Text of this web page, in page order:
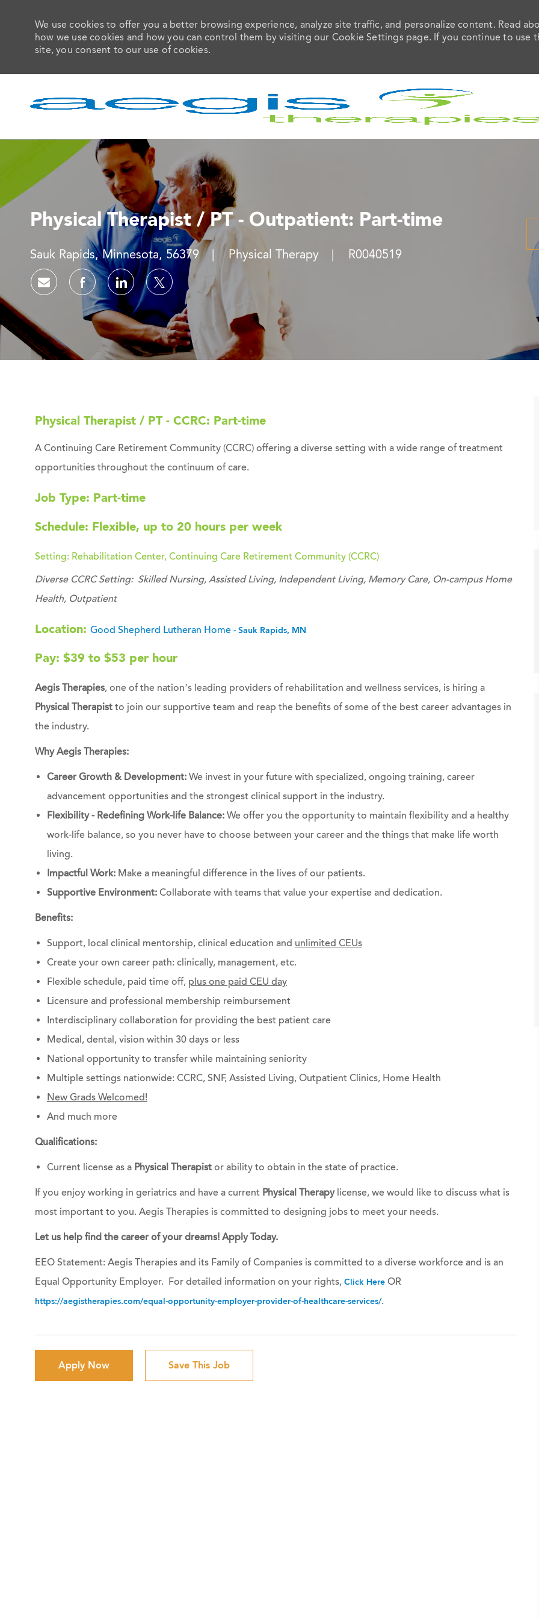
We use cookies to offer you a better browsing experience, analyze site traffic, and personalize content. Read
how we use cookies and how you can control them by visiting our Cookie Settings page. If you continue to use
site, you consent to our use of cookies.
Physical Therapist / PT - Outpatient: Part-time
Location
Sauk Rapids, Minnesota, 56379 Category
Physical Therapy Job Id
R0040519
Share via emailShare via Facebook
Share via LinkedIn
Share via twitter
Physical Therapist / PT - CCRC: Part-time
A Continuing Care Retirement Community (CCRC) offering a diverse setting with a wide range of treatment
opportunities throughout the continuum of care.
Job Type: Part-time
Schedule: Flexible, up to 20 hours per week
Setting: Rehabilitation Center, Continuing Care Retirement Community (CCRC)
Diverse CCRC Setting: Skilled Nursing, Assisted Living, Independent Living, Memory Care, On-campus Home
Health, Outpatient
Location: Good Shepherd Lutheran Home - Sauk Rapids, MN
Pay: $39 to $53 per hour
Aegis Therapies, one of the nation’s leading providers of rehabilitation and wellness services, is hiring a
Physical Therapist to join our supportive team and reap the benefits of some of the best career advantages in
the industry.
Why Aegis Therapies:
Career Growth & Development: We invest in your future with specialized, ongoing training, career
advancement opportunities and the strongest clinical support in the industry.
Flexibility - Redefining Work-life Balance: We offer you the opportunity to maintain flexibility and a healthy
work-life balance, so you never have to choose between your career and the things that make life worth
living.
Impactful Work: Make a meaningful difference in the lives of our patients.
Supportive Environment: Collaborate with teams that value your expertise and dedication.
Benefits:
Support, local clinical mentorship, clinical education and unlimited CEUs
Create your own career path: clinically, management, etc.
Flexible schedule, paid time off, plus one paid CEU day
Licensure and professional membership reimbursement
Interdisciplinary collaboration for providing the best patient care
Medical, dental, vision within 30 days or less
National opportunity to transfer while maintaining seniority
Multiple settings nationwide: CCRC, SNF, Assisted Living, Outpatient Clinics, Home Health
New Grads Welcomed!
And much more
Qualifications:
Current license as a Physical Therapist or ability to obtain in the state of practice.
If you enjoy working in geriatrics and have a current Physical Therapylicense, we would like to discuss what is
most important to you. Aegis Therapies is committed to designing jobs to meet your needs.
Let us help find the career of your dreams! Apply Today.
EEO Statement: Aegis Therapies and its Family of Companies is committed to a diverse workforce and is an
Equal Opportunity Employer. For detailed information on your rights, Click Here OR
https://aegistherapies.com/equal-opportunity-employer-provider-of-healthcare-services/.
Apply Now Save This Job